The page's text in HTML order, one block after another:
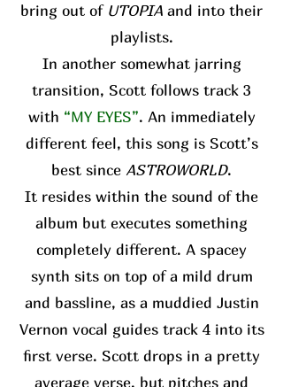
bring out of UTOPIA and into their
playlists.
In another somewhat jarring
transition, Scott follows track 3
with “MY EYES”. An immediately
different feel, this song is Scott’s
best since ASTROWORLD.
It resides within the sound of the
album but executes something
completely different. A spacey
synth sits on top of a mild drum
and bassline, as a muddied Justin
Vernon vocal guides track 4 into its
first verse. Scott drops in a pretty
average verse, but pitches and